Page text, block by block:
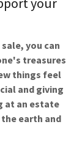
you can
treasures
things feel
and giving
at an estate
earth and